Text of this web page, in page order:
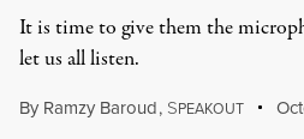
It is time to give them the
let us all listen.
By Ramzy Baroud, SPEAKOUT